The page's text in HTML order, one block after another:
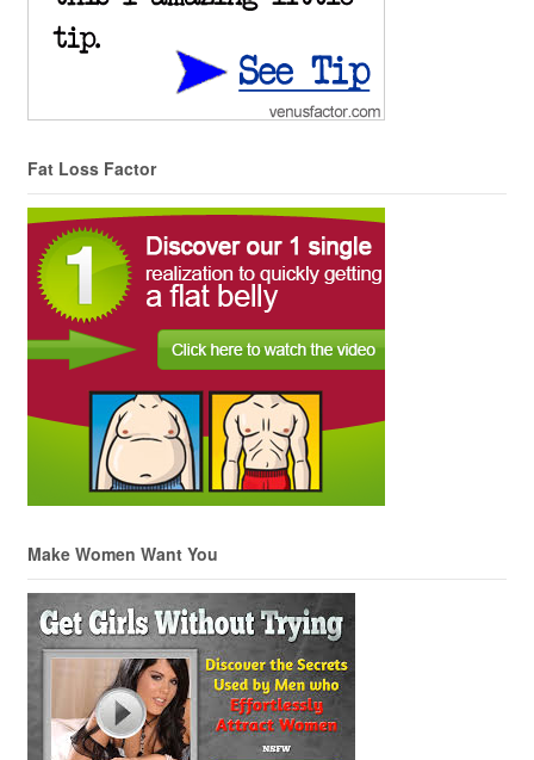
Fat Loss Factor
Make Women Want You